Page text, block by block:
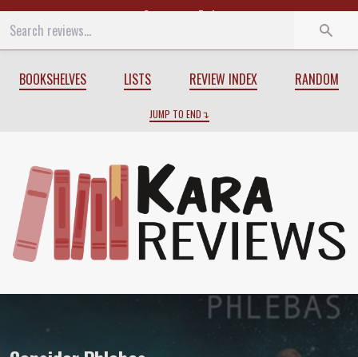
Start End
BOOKSHELVES LISTS REVIEW INDEX RANDOM
JUMP TO END
Consider Phlebas byIain M.